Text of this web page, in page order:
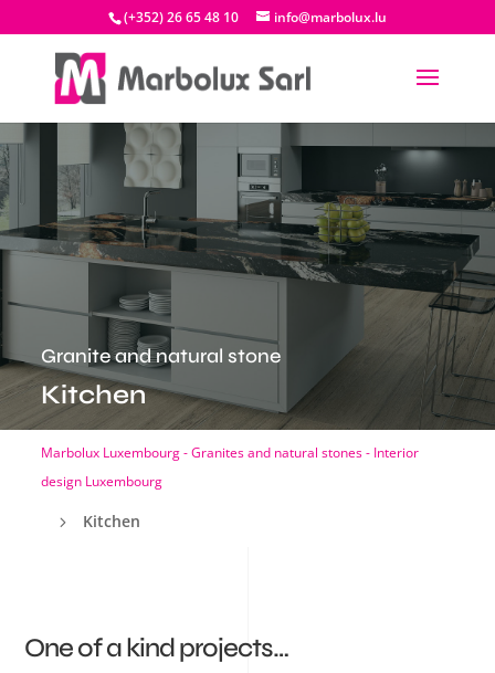
(+352) 26 65 48 10 info@marbolux.lu
Granite and natural stone
Kitchen
Marbolux Luxembourg - Granites and natural stones - Interior
design Luxembourg
5 Kitchen
One of a kind projects…